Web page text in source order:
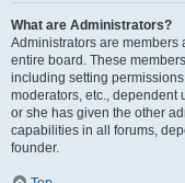
What are Administrators?
Administrators are members
entire board. These
including setting
moderators, etc., dependent
or she has given the other
capabilities in all forums,
founder.